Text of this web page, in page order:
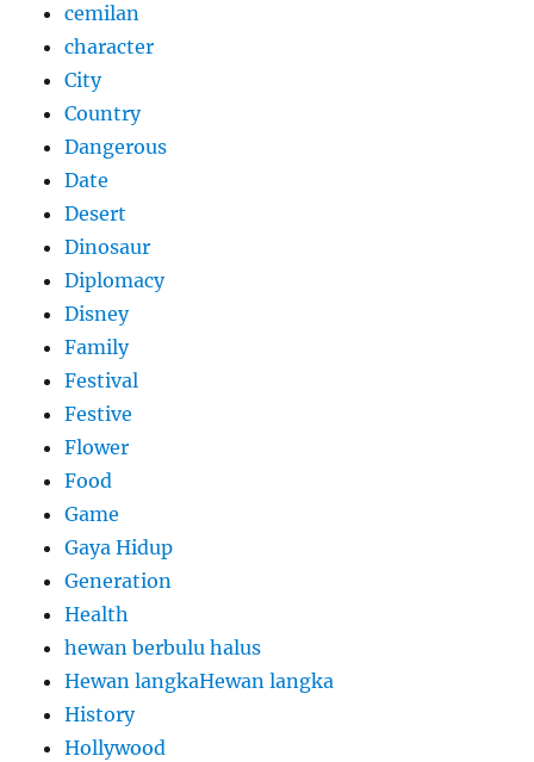
cemilan
character
City
Country
Dangerous
Date
Desert
Dinosaur
Diplomacy
Disney
Family
Festival
Festive
Flower
Food
Game
Gaya Hidup
Generation
Health
hewan berbulu halus
Hewan langkaHewan langka
History
Hollywood